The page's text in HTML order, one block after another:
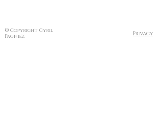
© Copyright Cyril
Pagniez
Privacy